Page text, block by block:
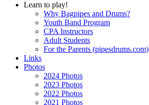
Learn to play!
Why Bagpipes and Drums?
Youth Band Program
CPA Instructors
Adult Students
For the Parents (pipesdrums.com)
Links
Photos
2024 Photos
2023 Photos
2022 Photos
2021 Photos